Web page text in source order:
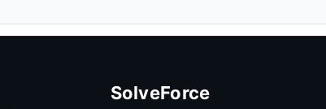
SolveForce